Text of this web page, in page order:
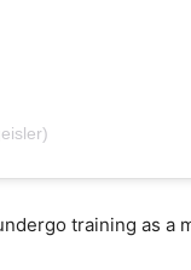
training as a